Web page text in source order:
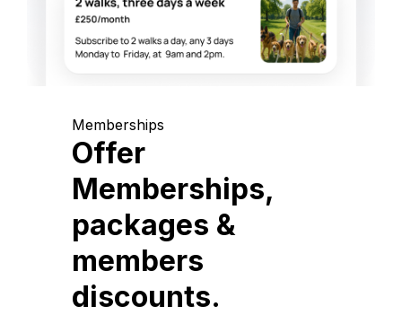
Memberships
Offer
Memberships,
packages &
members
discounts.